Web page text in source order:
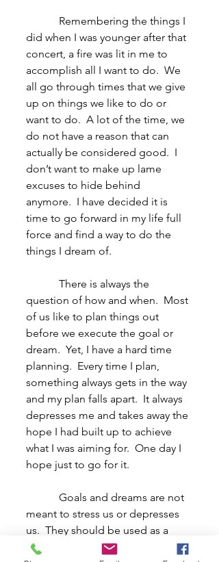
Remembering the things I
did when I was younger after that
concert, a fire was lit in me to
accomplish all I want to do.  We
all go through times that we give
up on things we like to do or
want to do.  A lot of the time, we
do not have a reason that can
actually be considered good.  I
don’t want to make up lame
excuses to hide behind
anymore.  I have decided it is
time to go forward in my life full
force and find a way to do the
things I dream of.
There is always the
question of how and when.  Most
of us like to plan things out
before we execute the goal or
dream.  Yet, I have a hard time
planning.  Every time I plan,
something always gets in the way
and my plan falls apart.  It always
depresses me and takes away the
hope I had built up to achieve
what I was aiming for.  One day I
hope just to go for it.
Goals and dreams are not
meant to stress us or depresses
us.  They should be used as a
source of hope or drive.  I